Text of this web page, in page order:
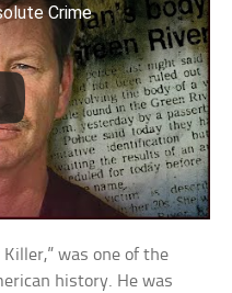
Crime
was one of the
history. He was